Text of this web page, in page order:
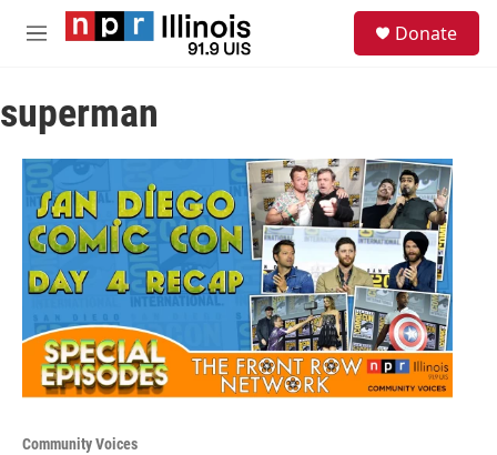
Skip to main content
M
u
Donate
superman
Community Voices